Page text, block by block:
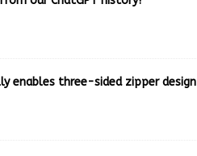
enables three-sided zipper design